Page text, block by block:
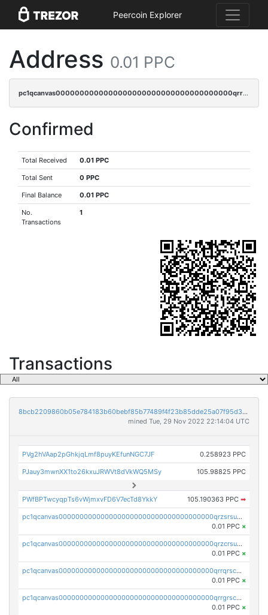
Peercoin Explorer
Address 0.01 PPC
pc1qcanvas0000000000000000000000000000000000000qrrqr0gps4et74y
Confirmed
Total Received 0.01 PPC
Total Sent 0 PPC
Final Balance 0.01 PPC
No.
Transactions
1
Transactions
8bcb2209860b05e784183b60bebf85b77489f4f23b85dde25a07f95d33f9b9e9
mined Tue, 29 Nov 2022 22:14:04 UTC
PVg2hVAap2pGhkjqLmf8puyKEfunNGC7JF 0.258923 PPC
PJauy3mwnXX1to26kxuJRWVt8dVkWQ5MSy 105.98825 PPC
PWfBPTwcyqpTs6vWjmxvFD6V7ecTd8YkkY 105.190363 PPC ➡
pc1qcanvas0000000000000000000000000000000000000qrzsrsups03p692
0.01 PPC ×
pc1qcanvas0000000000000000000000000000000000000qrzcrsupsy2gzw9
0.01 PPC ×
pc1qcanvas0000000000000000000000000000000000000qrrqrscpsle6259
0.01 PPC ×
pc1qcanvas0000000000000000000000000000000000000qrrgrscps5znjl2
0.01 PPC ×